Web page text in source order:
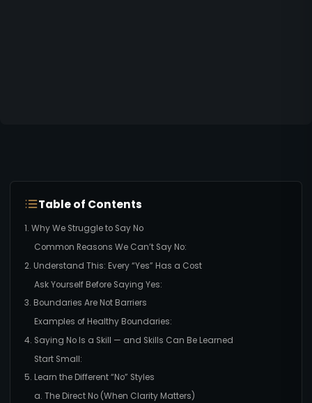
Table of Contents
1. Why We Struggle to Say No
Common Reasons We Can’t Say No:
2. Understand This: Every “Yes” Has a Cost
Ask Yourself Before Saying Yes:
3. Boundaries Are Not Barriers
Examples of Healthy Boundaries:
4. Saying No Is a Skill — and Skills Can Be Learned
Start Small:
5. Learn the Different “No” Styles
a. The Direct No (When Clarity Matters)